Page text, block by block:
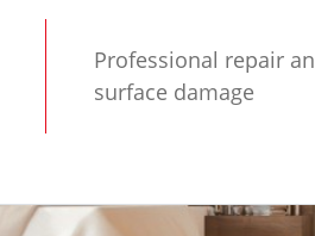
Professional repair
surface damage